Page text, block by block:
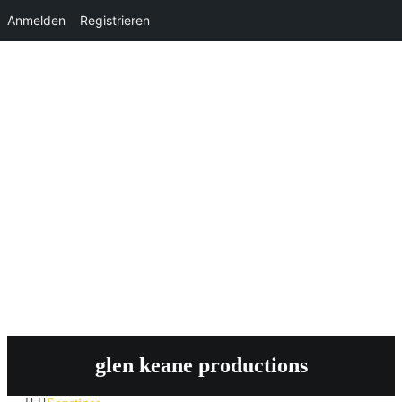
Anmelden Registrieren
glen keane productions